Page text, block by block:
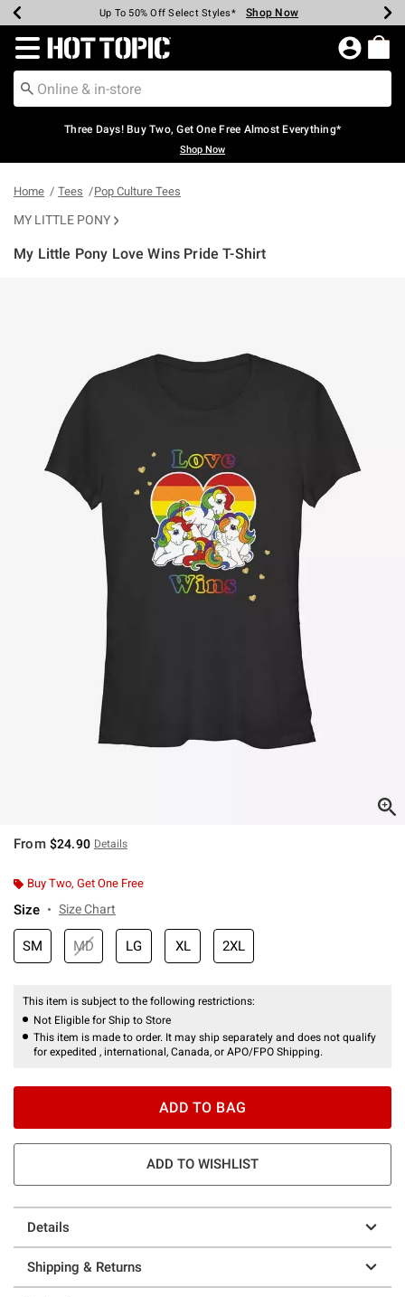
Earn Hot Cash Every $40 Spent* Shop Now
Up To 50% Off Select Styles* Shop Now
Up To 40% Off Backpacks* Shop Now
Up To 60% Off Clearance* Shop Now
Free Pickup In-Store* Shop Now
Free Shipping Over $75* Shop Now
Redirect to Hot Topic Home Page
Three Days! Buy Two, Get One Free Almost Everything*
Shop Now
Home Tees Pop Culture Tees
MY LITTLE PONY
My Little Pony Love Wins Pride T-Shirt
From $24.90 Details
Buy Two, Get One Free
Size Size Chart
SM MD LG XL 2XL
This item is subject to the following restrictions:
Not Eligible for Ship to Store
This item is made to order. It may ship separately and does not qualify
for expedited , international, Canada, or APO/FPO Shipping.
ADD TO BAG
ADD TO WISHLIST
Details
Shipping & Returns